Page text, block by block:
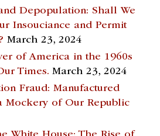
Depopulation: Shall We
Insouciance and Permit
March 23, 2024
of America in the 1960s
Times. March 23, 2024
Fraud: Manufactured
Mockery of Our Republic